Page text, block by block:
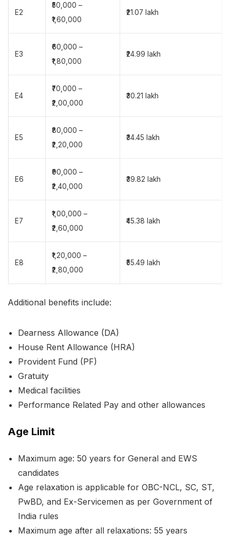
E2
₹50,000 –
₹1,60,000
₹21.07 lakh
E3
₹60,000 –
₹1,80,000
₹24.99 lakh
E4
₹70,000 –
₹2,00,000
₹30.21 lakh
E5
₹80,000 –
₹2,20,000
₹34.45 lakh
E6
₹90,000 –
₹2,40,000
₹39.82 lakh
E7
₹1,00,000 –
₹2,60,000
₹45.38 lakh
E8
₹1,20,000 –
₹2,80,000
₹55.49 lakh
Additional benefits include:
Dearness Allowance (DA)
House Rent Allowance (HRA)
Provident Fund (PF)
Gratuity
Medical facilities
Performance Related Pay and other allowances
Age Limit
Maximum age: 50 years for General and EWS
candidates
Age relaxation is applicable for OBC-NCL, SC, ST,
PwBD, and Ex-Servicemen as per Government of
India rules
Maximum age after all relaxations: 55 years